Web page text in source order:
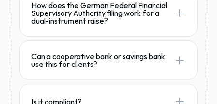
How does the German Federal Financial
Supervisory Authority filing work for a
dual-instrument raise?
Can a cooperative bank or savings bank
use this for clients?
Is it compliant?